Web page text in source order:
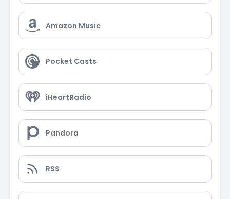
Amazon Music
Pocket Casts
iHeartRadio
Pandora
RSS